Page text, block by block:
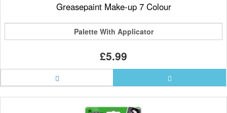
Greasepaint Make-up 7 Colour
Palette With Applicator
£5.99